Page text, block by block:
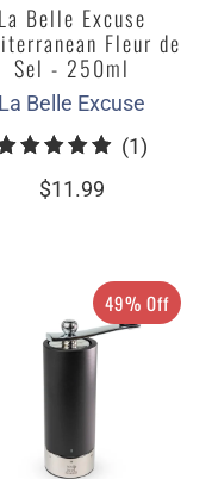
La Belle Excuse
Fleur de
Sel - 250ml
La Belle Excuse
(1)1
$11.99
49% Off